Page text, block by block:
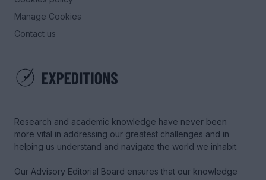
Research and academic knowledge have never been
more vital in addressing our greatest challenges and in
helping us understand and navigate the world we inhabit.
Our Advisory Editorial Board ensures that our knowledge
Manage Cookies
Contact us